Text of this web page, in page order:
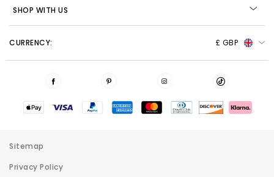
SHOP WITH US
CURRENCY: £ GBP
Sitemap
Privacy Policy